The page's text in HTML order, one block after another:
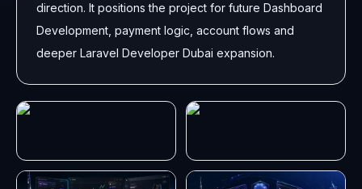
direction. It positions the project for future Dashboard
Development, payment logic, account flows and
deeper Laravel Developer Dubai expansion.